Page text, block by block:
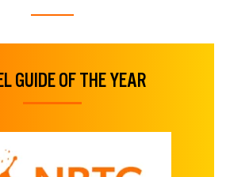
GUIDE OF THE YEAR